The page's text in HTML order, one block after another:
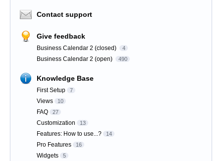
Contact support
Give feedback
Business Calendar 2 (closed) 4
Business Calendar 2 (open) 490
Knowledge Base
First Setup 7
Views 10
FAQ 27
Customization 13
Features: How to use...? 14
Pro Features 16
Widgets 5